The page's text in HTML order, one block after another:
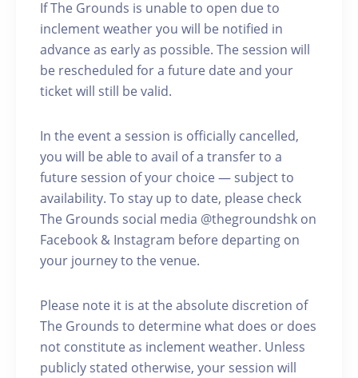
If The Grounds is unable to open due to
inclement weather you will be notified in
advance as early as possible. The session will
be rescheduled for a future date and your
ticket will still be valid.
In the event a session is officially cancelled,
you will be able to avail of a transfer to a
future session of your choice — subject to
availability. To stay up to date, please check
The Grounds social media @thegroundshk on
Facebook & Instagram before departing on
your journey to the venue.
Please note it is at the absolute discretion of
The Grounds to determine what does or does
not constitute as inclement weather. Unless
publicly stated otherwise, your session will